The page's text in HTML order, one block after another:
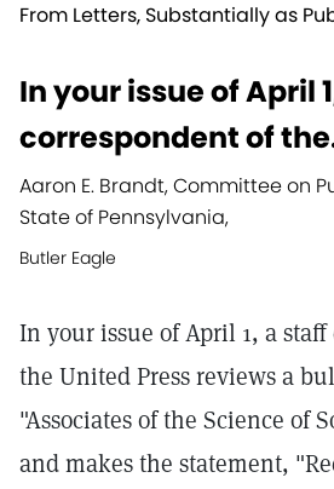
From Letters, Substantially as
In your issue of April
correspondent of
Aaron E. Brandt, Committee on
State of Pennsylvania,
Butler Eagle
In your issue of April 1, a
the United Press reviews a
"Associates of the Science of
and makes the statement,